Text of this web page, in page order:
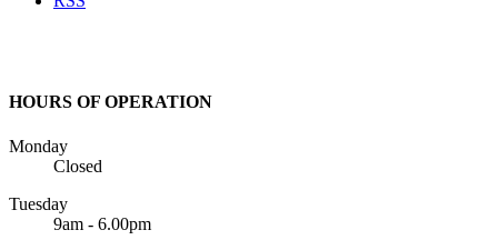
HOURS OF OPERATION
Monday
Closed
Tuesday
9am - 6.00pm